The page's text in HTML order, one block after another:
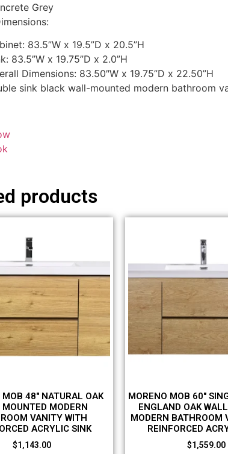
Grey
83.5”W x 19.5”D x 20.5”H
83.5”W x 19.75”D x 2.0”H
Dimensions: 83.50″W x 19.75”D x 22.50”H
sink black wall-mounted modern bathroom
products
MOB 48″ NATURAL OAK
MODERN
VANITY WITH
ACRYLIC SINK
$1,143.00
MORENO MOB 60″
ENGLAND OAK
MODERN BATHROOM
REINFORCED
$1,559.00